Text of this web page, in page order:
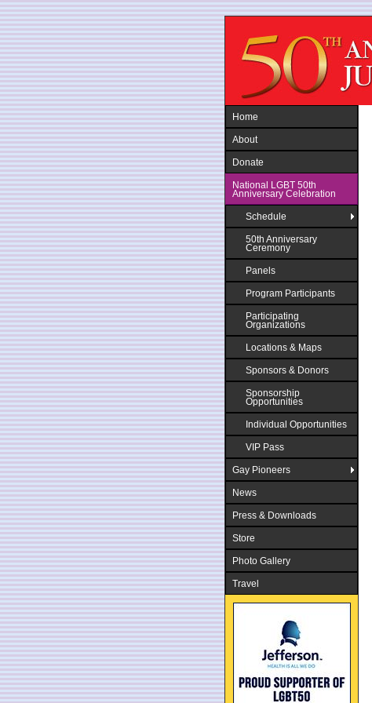
Jump to navigation
Home
About
Donate
National LGBT 50th
Anniversary Celebration
Schedule
50th Anniversary
Ceremony
Panels
Program Participants
Participating
Organizations
Locations & Maps
Sponsors & Donors
Sponsorship
Opportunities
Individual Opportunities
VIP Pass
Gay Pioneers
News
Press & Downloads
Store
Photo Gallery
Travel